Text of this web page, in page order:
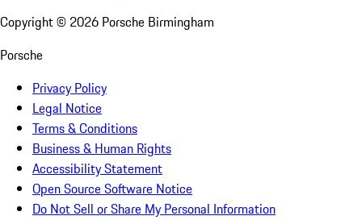
Copyright © 2026 Porsche Birmingham
Porsche
Privacy Policy
Legal Notice
Terms & Conditions
Business & Human Rights
Accessibility Statement
Open Source Software Notice
Do Not Sell or Share My Personal Information